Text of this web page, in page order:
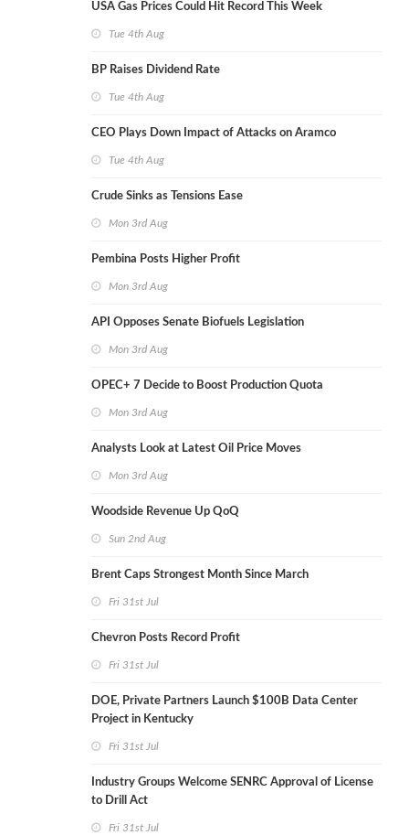
USA Gas Prices Could Hit Record This Week
Tue 4th Aug
BP Raises Dividend Rate
Tue 4th Aug
CEO Plays Down Impact of Attacks on Aramco
Tue 4th Aug
Crude Sinks as Tensions Ease
Mon 3rd Aug
Pembina Posts Higher Profit
Mon 3rd Aug
API Opposes Senate Biofuels Legislation
Mon 3rd Aug
OPEC+ 7 Decide to Boost Production Quota
Mon 3rd Aug
Analysts Look at Latest Oil Price Moves
Mon 3rd Aug
Woodside Revenue Up QoQ
Sun 2nd Aug
Brent Caps Strongest Month Since March
Fri 31st Jul
Chevron Posts Record Profit
Fri 31st Jul
DOE, Private Partners Launch $100B Data Center
Project in Kentucky
Fri 31st Jul
Industry Groups Welcome SENRC Approval of License
to Drill Act
Fri 31st Jul